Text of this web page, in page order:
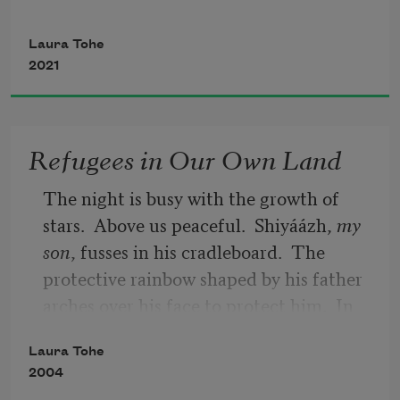
green leaves begin to emerge.
notes of music.
Háshínee’, and so it is.
Laura Tohe
2021
Refugees in Our Own Land
The night is busy with the growth of
stars.  Above us peaceful.  Shiyáázh, my
son, fusses in his cradleboard.  The
protective rainbow shaped by his father
archenemy rises again to pull us off this
rock where we’ve taken refuge since
Laura Tohe
2004